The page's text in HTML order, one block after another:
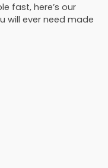
fast, here’s our
will ever need made